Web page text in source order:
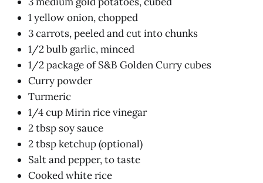
1 yellow onion, chopped
3 carrots, peeled and cut into chunks
1/2 bulb garlic, minced
1/2 package of S&B Golden Curry cubes
Curry powder
Turmeric
1/4 cup Mirin rice vinegar
2 tbsp soy sauce
2 tbsp ketchup (optional)
Salt and pepper, to taste
Cooked white rice